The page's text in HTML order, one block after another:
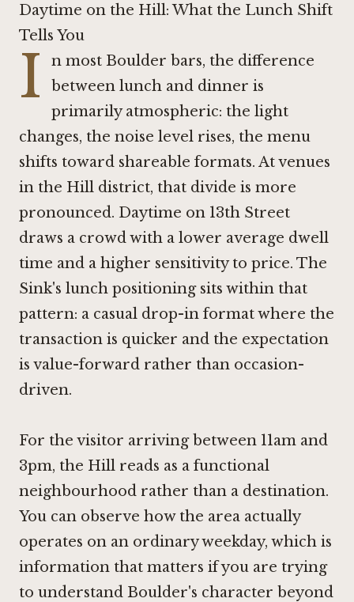
Daytime on the Hill: What the Lunch Shift
Tells You
I
n most Boulder bars, the difference
between lunch and dinner is
primarily atmospheric: the light
changes, the noise level rises, the menu
shifts toward shareable formats. At venues
in the Hill district, that divide is more
pronounced. Daytime on 13th Street
draws a crowd with a lower average dwell
time and a higher sensitivity to price. The
Sink's lunch positioning sits within that
pattern: a casual drop-in format where the
transaction is quicker and the expectation
is value-forward rather than occasion-
driven.
For the visitor arriving between 11am and
3pm, the Hill reads as a functional
neighbourhood rather than a destination.
You can observe how the area actually
operates on an ordinary weekday, which is
information that matters if you are trying
to understand Boulder's character beyond